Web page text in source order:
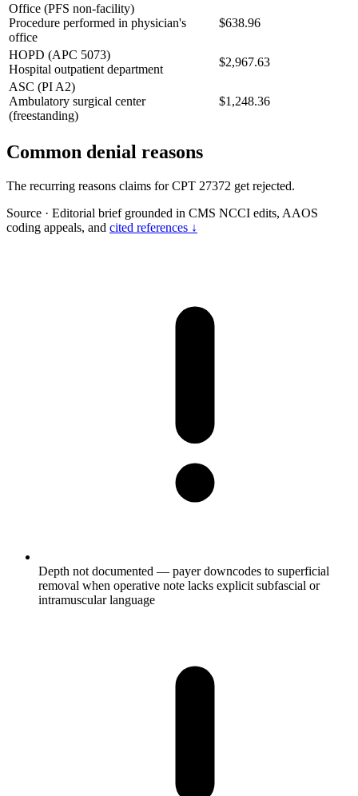
Office (PFS non-facility)
Procedure performed in physician's
office
$638.96
HOPD (APC 5073)
Hospital outpatient department
$2,967.63
ASC (PI A2)
Ambulatory surgical center
(freestanding)
$1,248.36
Common denial reasons
The recurring reasons claims for CPT 27372 get rejected.
Source · Editorial brief grounded in CMS NCCI edits, AAOS
coding appeals, and cited references ↓
Depth not documented — payer downcodes to superficial
removal when operative note lacks explicit subfascial or
intramuscular language